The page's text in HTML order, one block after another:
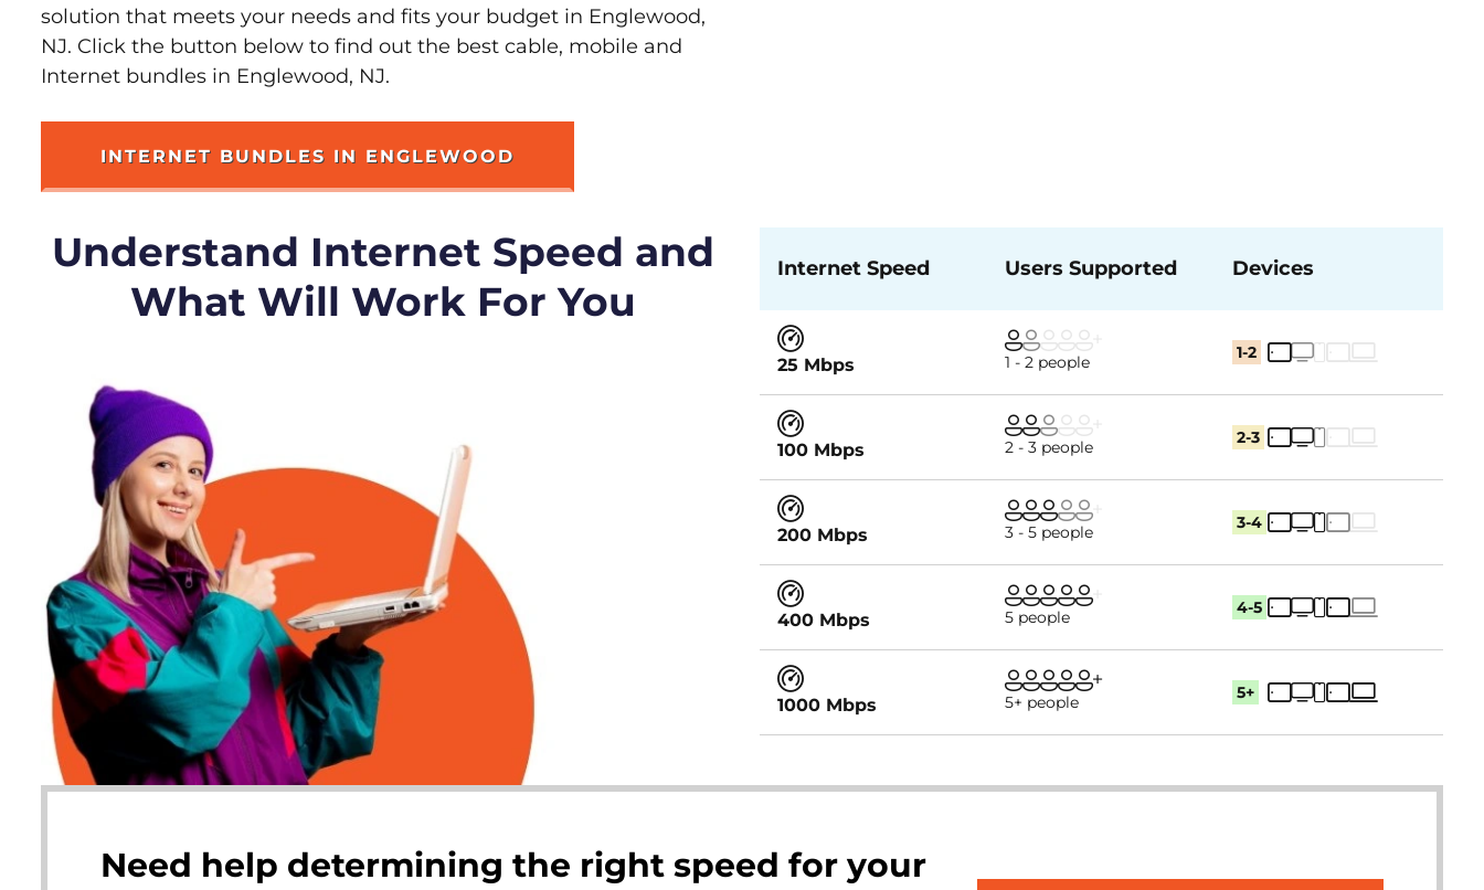
solution that meets your needs and fits your budget in Englewood,
NJ. Click the button below to find out the best cable, mobile and
Internet bundles in Englewood, NJ.
INTERNET BUNDLES IN ENGLEWOOD
Understand Internet Speed and
What Will Work For You
Internet Speed Users Supported Devices
25 Mbps 1 - 2 people 1-2
100 Mbps 2 - 3 people 2-3
200 Mbps 3 - 5 people 3-4
400 Mbps 5 people 4-5
1000 Mbps 5+ people 5+
Need help determining the right speed for your